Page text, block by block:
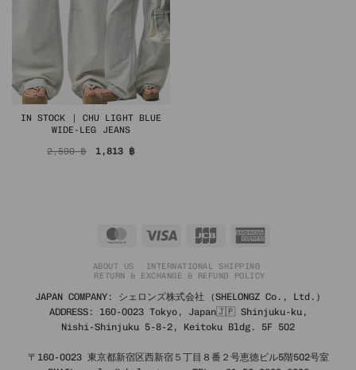
IN STOCK | CHU LIGHT BLUE
WIDE-LEG JEANS
2,590฿ Original
price
1,813 ฿Current
MasterCard JCB
ABOUT US
INTERNATIONAL SHIPPING
RETURN & EXCHANGE & REFUND POLICY
JAPAN COMPANY: シェロンズ株式会社 (SHELONGZ Co., Ltd.)
ADDRESS: 160-0023 Tokyo, Japan🇯🇵 Shinjuku-ku,
Nishi-Shinjuku 5-8-2, Keitoku Bldg. 5F 502
〒160-0023 東京都新宿区西新宿５丁目８番２号恵徳ビル5階502号室